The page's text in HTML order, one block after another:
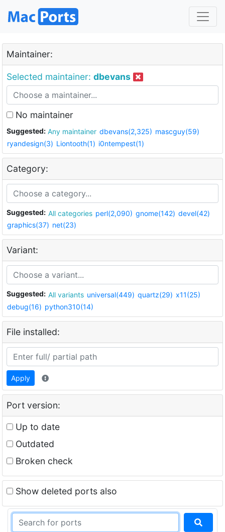
Maintainer:
Selected maintainer: dbevans
No maintainer
Suggested: Any maintainer dbevans(2,325) mascguy(59)
ryandesign(3) Liontooth(1) i0ntempest(1)
Category:
Suggested: All categories perl(2,090) gnome(142) devel(42)
graphics(37) net(23)
Variant:
Suggested: All variants universal(449) quartz(29) x11(25)
debug(16) python310(14)
File installed:
Apply
Port version:
Up to date
Outdated
Broken check
Show deleted ports also